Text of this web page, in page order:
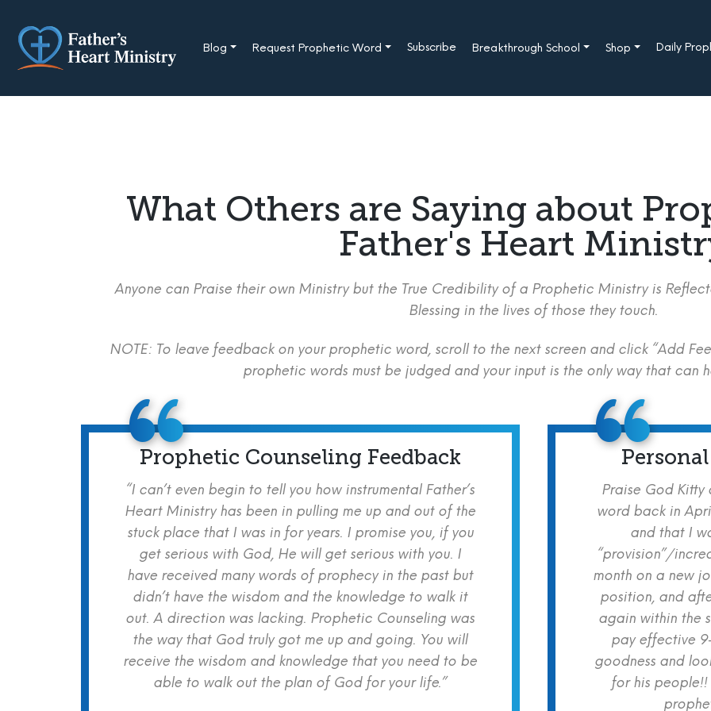
content
Blog Request Prophetic Word Subscribe Breakthrough School Shop Daily
What Others are Saying about
Father's Heart
Anyone can Praise their own Ministry but the True Credibility of a Prophetic Ministry is
Blessing in the lives of those they touch.
NOTE: To leave feedback on your prophetic word, scroll to the next screen and click “Add
prophetic words must be judged and your input is the only way that can
Prophetic Counseling Feedback
“I can’t even begin to tell you how instrumental Father’s
Heart Ministry has been in pulling me up and out of the
stuck place that I was in for years. I promise you, if you
get serious with God, He will get serious with you. I
have received many words of prophecy in the past but
didn’t have the wisdom and the knowledge to walk it
out. A direction was lacking. Prophetic Counseling was
the way that God truly got me up and going. You will
receive the wisdom and knowledge that you need to be
able to walk out the plan of God for your life.”
Praise God Kitty
word back in
and that I
“provision”/
month on a new
position, and
again within the
pay effective
goodness and
for his